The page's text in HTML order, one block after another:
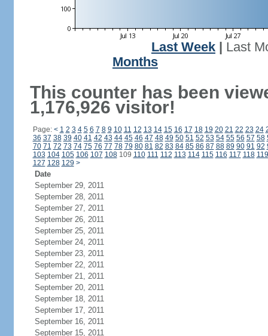
Last Week
Last
Months
This counter has been
1,176,926 visitor!
Page: < 1 2 3 4 5 6 7 8 9 10 11 12 13 14 15 16 17 18 19 20 21 22 23 24
36 37 38 39 40 41 42 43 44 45 46 47 48 49 50 51 52 53 54 55 56 57 58
70 71 72 73 74 75 76 77 78 79 80 81 82 83 84 85 86 87 88 89 90 91 92
103 104 105 106 107 108109 110 111 112 113 114 115 116 117 118 119
127 128 129 >
Date
September 29, 2011
September 28, 2011
September 27, 2011
September 26, 2011
September 25, 2011
September 24, 2011
September 23, 2011
September 22, 2011
September 21, 2011
September 20, 2011
September 18, 2011
September 17, 2011
September 16, 2011
September 15, 2011